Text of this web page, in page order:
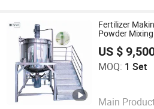
Fertilizer
Powder
US $
MOQ: 1 Set
Main
Foshan Henwi Machinery Co.,Ltd.
Guangdong , China